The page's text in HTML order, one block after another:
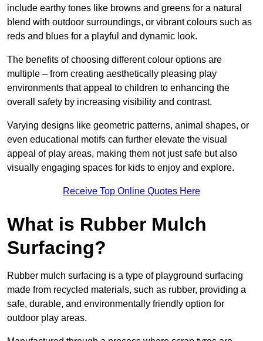
include earthy tones like browns and greens for a natural
blend with outdoor surroundings, or vibrant colours such as
reds and blues for a playful and dynamic look.
The benefits of choosing different colour options are
multiple – from creating aesthetically pleasing play
environments that appeal to children to enhancing the
overall safety by increasing visibility and contrast.
Varying designs like geometric patterns, animal shapes, or
even educational motifs can further elevate the visual
appeal of play areas, making them not just safe but also
visually engaging spaces for kids to enjoy and explore.
Receive Top Online Quotes Here
What is Rubber Mulch
Surfacing?
Rubber mulch surfacing is a type of playground surfacing
made from recycled materials, such as rubber, providing a
safe, durable, and environmentally friendly option for
outdoor play areas.